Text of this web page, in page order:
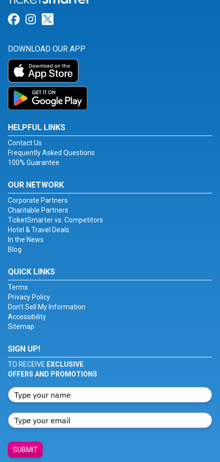
Link for Facebook
Link for Instagram
DOWNLOAD OUR APP
HELPFUL LINKS
Contact Us
Frequently Asked Questions
100% Guarantee
OUR NETWORK
Corporate Partners
Charitable Partners
TicketSmarter vs. Competitors
Hotel & Travel Deals
In the News
Blog
QUICK LINKS
Terms
Privacy Policy
Don't Sell My Information
Accessibility
Sitemap
SIGN UP!
TO RECEIVE EXCLUSIVE
OFFERS AND PROMOTIONS
SUBMIT